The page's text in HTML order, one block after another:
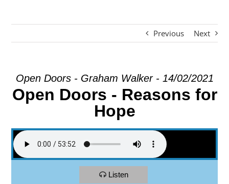
Previous Next
Open Doors - Graham Walker - 14/02/2021
Open Doors - Reasons for
Hope
Listen